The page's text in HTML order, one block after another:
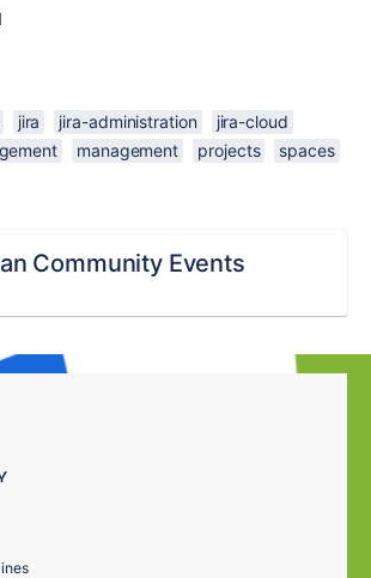
jira jira-administration
jira-cloud
management projects
spaces
Community Events